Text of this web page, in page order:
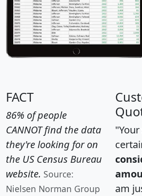
FACT
86% of people
CANNOT find the data
they're looking for on
the US Census Bureau
website. Source:
Nielsen Norman Group
am